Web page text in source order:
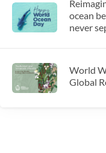
ocean
never
World
Global